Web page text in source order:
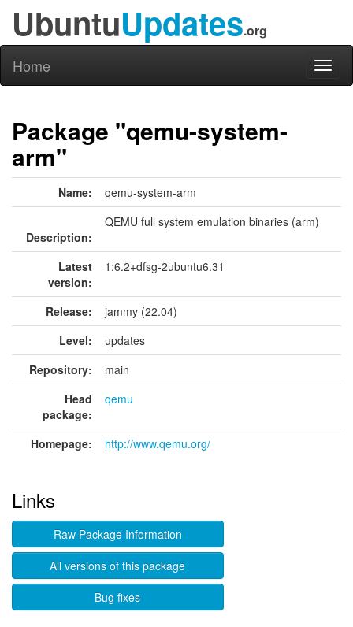
UbuntuUpdates.org
Home
Package "qemu-system-
arm"
Name: qemu-system-arm
Description:
QEMU full system emulation binaries (arm)
Latest
version:
1:6.2+dfsg-2ubuntu6.31
Release:
jammy (22.04)
Level:
updates
Repository:
main
Head
package:
qemu
Homepage: http://www.qemu.org/
Links
Raw Package Information
All versions of this package
Bug fixes